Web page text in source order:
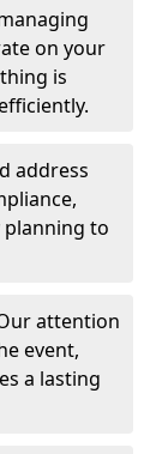
on your
is
address
planning to
attention
event,
a lasting